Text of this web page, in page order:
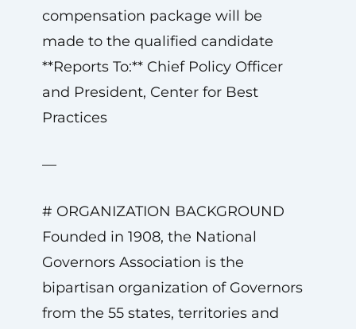
compensation package will be
made to the qualified candidate
**Reports To:** Chief Policy Officer
and President, Center for Best
Practices
—
# ORGANIZATION BACKGROUND
Founded in 1908, the National
Governors Association is the
bipartisan organization of Governors
from the 55 states, territories and